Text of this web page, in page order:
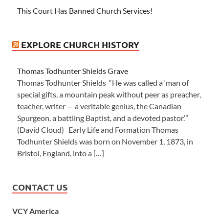
This Court Has Banned Church Services!
EXPLORE CHURCH HISTORY
Thomas Todhunter Shields Grave
Thomas Todhunter Shields “He was called a ‘man of
special gifts, a mountain peak without peer as preacher,
teacher, writer — a veritable genius, the Canadian
Spurgeon, a battling Baptist, and a devoted pastor.’”
(David Cloud) Early Life and Formation Thomas
Todhunter Shields was born on November 1, 1873, in
Bristol, England, into a […]
CONTACT US
VCY America